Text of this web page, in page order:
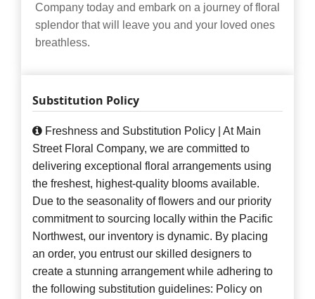
Company today and embark on a journey of floral
splendor that will leave you and your loved ones
breathless.
Substitution Policy
Freshness and Substitution Policy | At Main
Street Floral Company, we are committed to
delivering exceptional floral arrangements using
the freshest, highest-quality blooms available.
Due to the seasonality of flowers and our priority
commitment to sourcing locally within the Pacific
Northwest, our inventory is dynamic. By placing
an order, you entrust our skilled designers to
create a stunning arrangement while adhering to
the following substitution guidelines: Policy on